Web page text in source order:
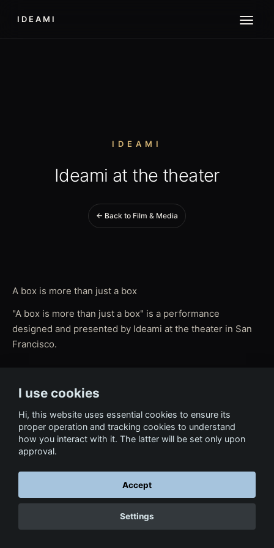
IDEAMI
IDEAMI
Ideami at the theater
← Back to Film & Media
A box is more than just a box
"A box is more than just a box" is a performance
designed and presented by Ideami at the theater in San
Francisco.
← Back to Film & Media
I use cookies
Hi, this website uses essential cookies to ensure its
proper operation and tracking cookies to understand
how you interact with it. The latter will be set only upon
approval.
Accept
Settings